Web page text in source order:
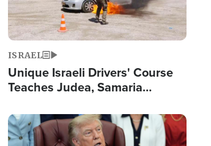
ISRAEL
Unique Israeli Drivers' Course
Teaches Judea, Samaria
Terrorist Attacks
Image